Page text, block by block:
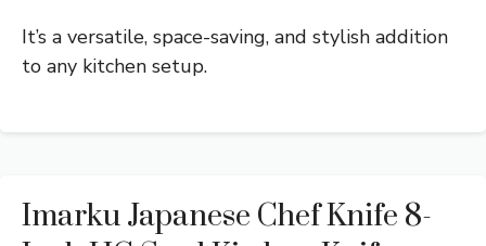
It’s a versatile, space-saving, and stylish addition
to any kitchen setup.
Imarku Japanese Chef Knife 8-